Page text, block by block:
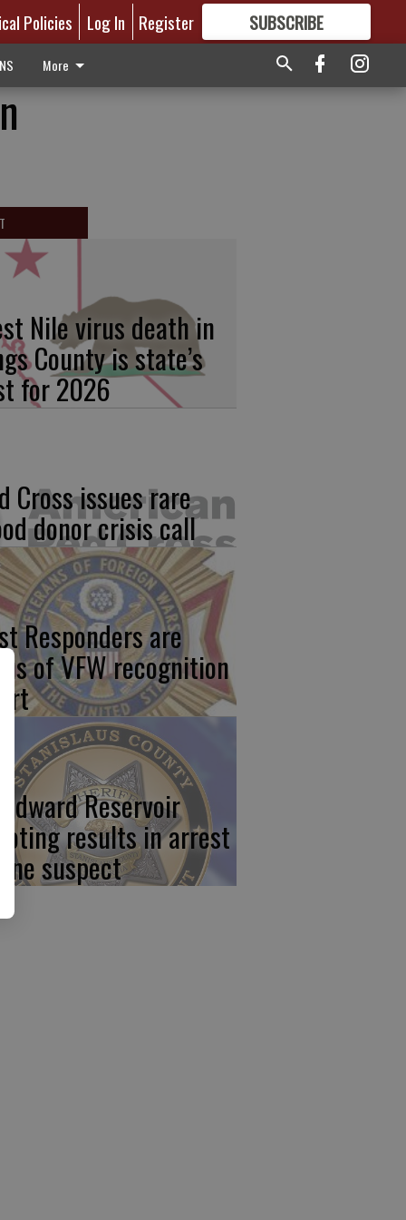
Policies Log In Register SUBSCRIBE
GREAT CONTENT
More
Nile virus death in
County is state’s
for 2026
Cross issues rare
donor crisis call
Responders are
of VFW recognition
Reservoir
results in arrest
suspect